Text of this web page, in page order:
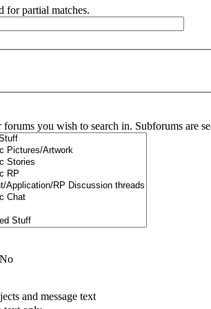
for partial matches.
forums you wish to search in. Subforums are
No
and message text